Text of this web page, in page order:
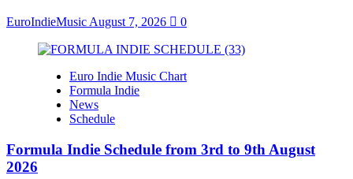
EuroIndieMusic August 7, 2026 0
Euro Indie Music Chart
Formula Indie
News
Schedule
Formula Indie Schedule from 3rd to 9th August
2026